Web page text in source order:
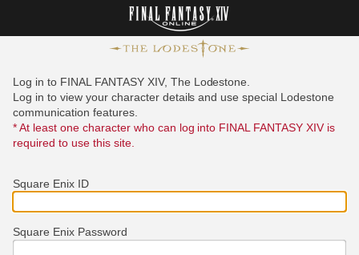
Log in to FINAL FANTASY XIV, The Lodestone.
Log in to view your character details and use special Lodestone
communication features.
* At least one character who can log into FINAL FANTASY XIV is
required to use this site.
Square Enix ID
Square Enix Password